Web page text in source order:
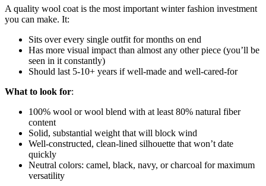
A quality wool coat is the most important winter fashion investment
you can make. It:
Sits over every single outfit for months on end
Has more visual impact than almost any other piece (you’ll be
seen in it constantly)
Should last 5-10+ years if well-made and well-cared-for
What to look for:
100% wool or wool blend with at least 80% natural fiber
content
Solid, substantial weight that will block wind
Well-constructed, clean-lined silhouette that won’t date
quickly
Neutral colors: camel, black, navy, or charcoal for maximum
versatility